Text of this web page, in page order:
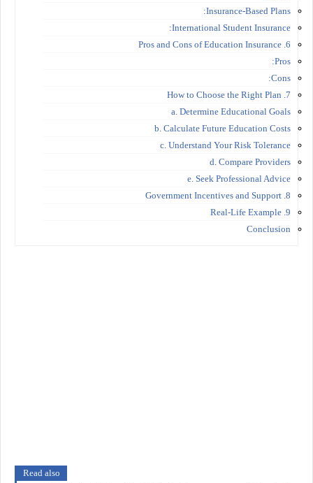
Insurance-Based Plans:
International Student Insurance:
6. Pros and Cons of Education Insurance
Pros:
Cons:
7. How to Choose the Right Plan
a. Determine Educational Goals
b. Calculate Future Education Costs
c. Understand Your Risk Tolerance
d. Compare Providers
e. Seek Professional Advice
8. Government Incentives and Support
9. Real-Life Example
Conclusion
Read also